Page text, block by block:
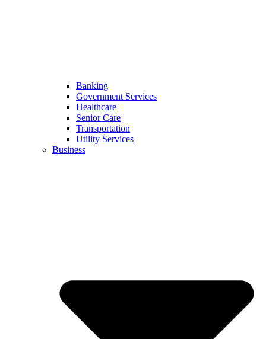
Banking
Government Services
Healthcare
Senior Care
Transportation
Utility Services
Business